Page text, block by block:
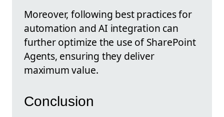
Moreover, following best practices for
automation and AI integration can
further optimize the use of SharePoint
Agents, ensuring they deliver
maximum value.
Conclusion